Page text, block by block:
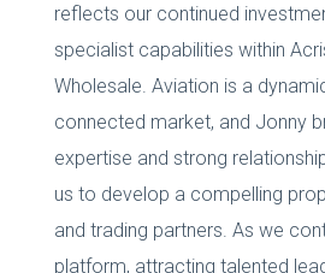
reflects our continued
specialist capabilities within
Wholesale. Aviation is a
connected market, and Jonny
expertise and strong
us to develop a compelling
and trading partners. As we
platform, attracting talented